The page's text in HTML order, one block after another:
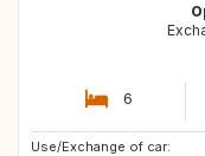
6
Use/Exchange of car:
ES